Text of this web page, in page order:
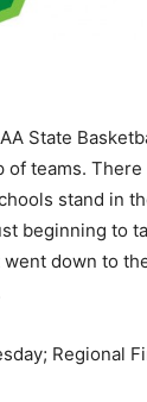
State
teams.
stand in
beginning to
down to
Regional